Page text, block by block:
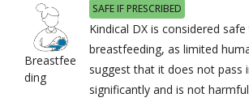
Breastfee
ding
SAFE IF PRESCRIBED
Kindical DX is considered
breastfeeding, as limited
suggest that it does not pass
significantly and is not